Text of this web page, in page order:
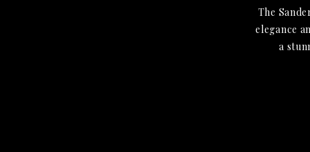
The
elegance
a